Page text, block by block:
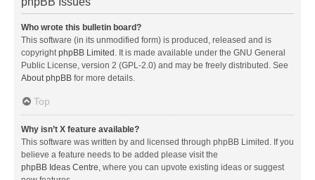
Who wrote this bulletin board?
This software (in its unmodified form) is produced, released and is
copyrightphpBB Limited . It is made available under the GNU General
Public License, version 2 (GPL-2.0) and may be freely distributed. See
About phpBB for more details.
Top
Why isn’t X feature available?
This software was written by and licensed through phpBB Limited. If you
believe a feature needs to be added please visit the
phpBB Ideas Centre, where you can upvote existing ideas or suggest